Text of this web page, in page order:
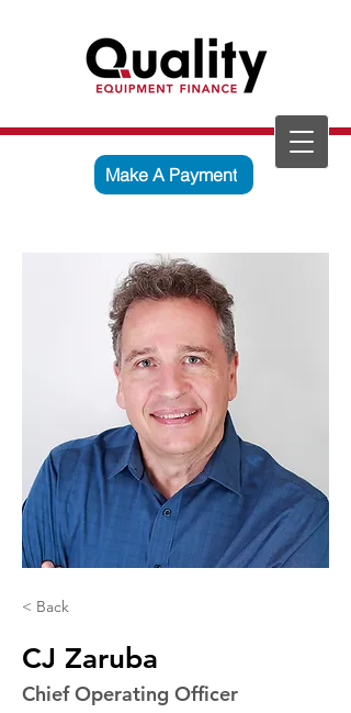
Make A Payment
< Back
CJ Zaruba
Chief Operating Officer